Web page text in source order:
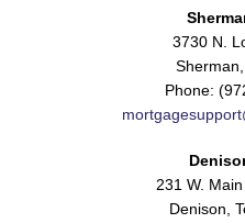
3730 N.
Phone:
231 W.
Denison,